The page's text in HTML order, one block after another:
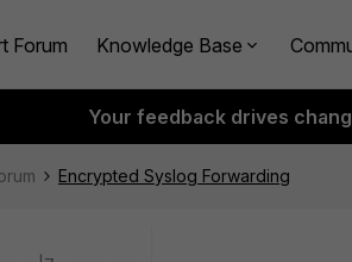
Forum Knowledge Base
Your feedback drives
Encrypted Syslog Forwarding